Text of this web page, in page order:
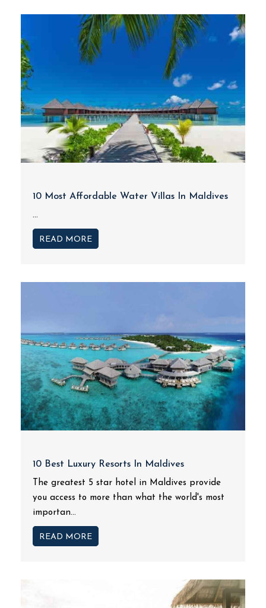
10 Most Affordable Water Villas In Maldives
...
READ MORE
10 Best Luxury Resorts In Maldives
The greatest 5 star hotel in Maldives provide
you access to more than what the world's most
importan...
READ MORE